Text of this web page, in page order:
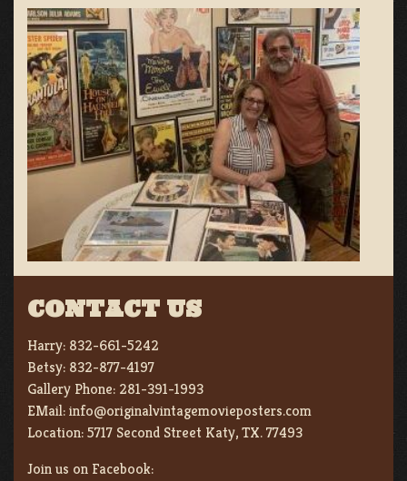
CONTACT US
Harry: 832-661-5242
Betsy: 832-877-4197
Gallery Phone: 281-391-1993
EMail:info@originalvintagemovieposters.com
Location:5717 Second Street Katy, TX. 77493
Join us on Facebook: